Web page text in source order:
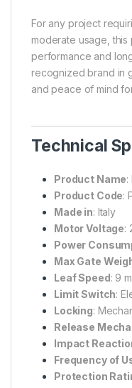
For any project
moderate usage,
performance and
recognized brand in
and peace of mind
Technical
Product Name:
Product Code:
Made in: Italy
Motor Voltage:
Power
Max Gate
Leaf Speed: 9
Limit Switch:
Locking:
Release
Impact
Frequency of
Protection